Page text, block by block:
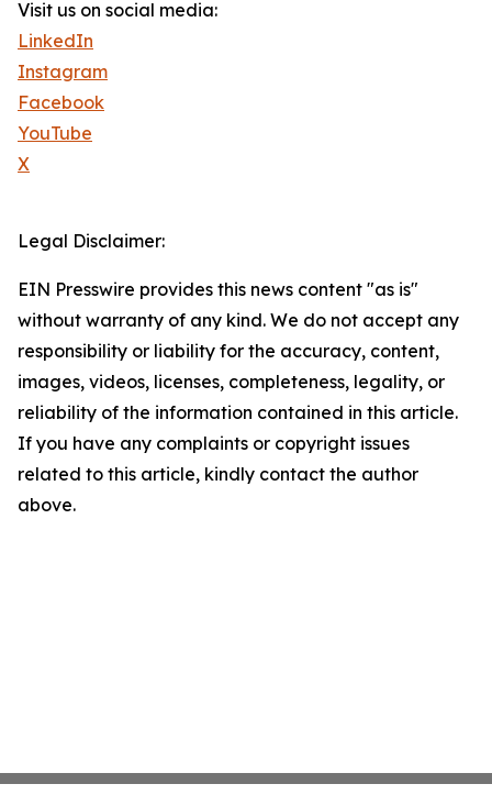
Visit us on social media:
LinkedIn
Instagram
Facebook
YouTube
X
Legal Disclaimer:
EIN Presswire provides this news content "as is"
without warranty of any kind. We do not accept any
responsibility or liability for the accuracy, content,
images, videos, licenses, completeness, legality, or
reliability of the information contained in this article.
If you have any complaints or copyright issues
related to this article, kindly contact the author
above.